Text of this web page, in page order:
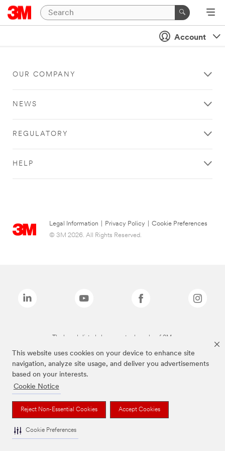
This website uses cookies on your device to enhance site
navigation, analyze site usage, and deliver you advertisements
based on your interests.
Cookie Notice
Reject Non-Essential Cookies Accept Cookies
Cookie Preferences
Account
OUR COMPANY
NEWS
REGULATORY
HELP
Legal Information Privacy Policy
Cookie Preferences
© 3M 2026. All Rights Reserved.
The brands listed above are trademarks of 3M.